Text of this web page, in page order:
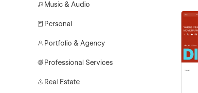
Music & Audio
Personal
Portfolio & Agency
Professional Services
Real Estate